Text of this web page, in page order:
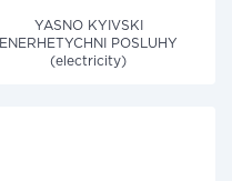
YASNO KYIVSKI
ENERHETYCHNI POSLUHY
(electricity)